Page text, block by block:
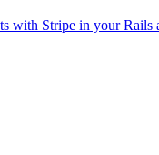
with Stripe in your Rails